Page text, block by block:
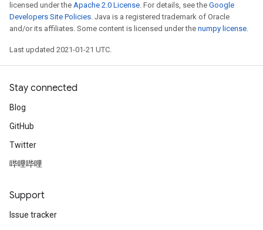
licensed under the Apache 2.0 License. For details, see the Google
Developers Site Policies. Java is a registered trademark of Oracle
and/or its affiliates. Some content is licensed under the numpy license.
Last updated 2021-01-21 UTC.
Stay connected
Blog
GitHub
Twitter
哔哩哔哩
Support
Issue tracker